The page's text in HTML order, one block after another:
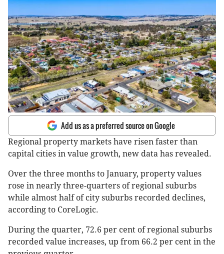
Add us as a preferred source on Google
Regional property markets have risen faster than
capital cities in value growth, new data has revealed.
Over the three months to January, property values
rose in nearly three-quarters of regional suburbs
while almost half of city suburbs recorded declines,
according to CoreLogic.
During the quarter, 72.6 per cent of regional suburbs
recorded value increases, up from 66.2 per cent in the